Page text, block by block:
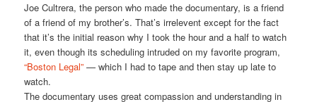
Joe Cultrera, the person who made the documentary, is a friend
of a friend of my brother’s. That’s irrelevent except for the fact
that it’s the initial reason why I took the hour and a half to watch
it, even though its scheduling intruded on my favorite program,
“Boston Legal”— which I had to tape and then stay up late to
watch.
The documentary uses great compassion and understanding in